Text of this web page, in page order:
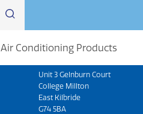
Air Conditioning Products
Scotland
Unit 3 Gelnburn Court
College Millton
East Kilbride
G74 5BA